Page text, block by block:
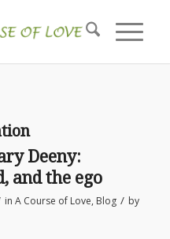
Deeny:
and the ego
in A Course of Love, Blog / by